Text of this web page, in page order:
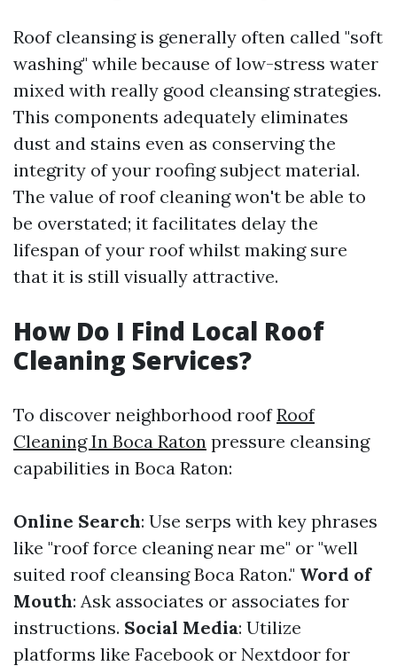
Roof cleansing is generally often called "soft
washing" while because of low-stress water
mixed with really good cleansing strategies.
This components adequately eliminates
dust and stains even as conserving the
integrity of your roofing subject material.
The value of roof cleaning won't be able to
be overstated; it facilitates delay the
lifespan of your roof whilst making sure
that it is still visually attractive.
How Do I Find Local Roof
Cleaning Services?
To discover neighborhood roofRoof
Cleaning In Boca Raton pressure cleansing
capabilities in Boca Raton:
Online Search: Use serps with key phrases
like "roof force cleaning near me" or "well
suited roof cleansing Boca Raton." Word of
Mouth: Ask associates or associates for
instructions. Social Media: Utilize
platforms like Facebook or Nextdoor for